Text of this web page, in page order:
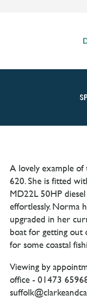
A lovely example of
620. She is fitted
MD22L 50HP
effortlessly. Norma
upgraded in her
boat for getting out
for some coastal
Viewing by
office - 01473